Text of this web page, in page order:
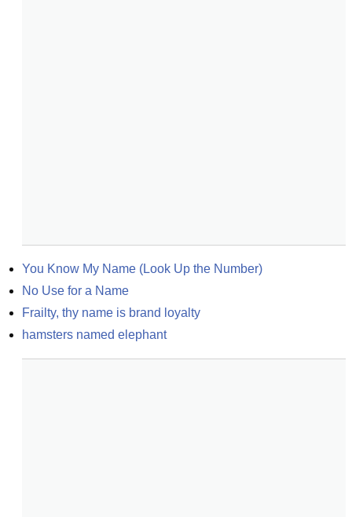
You Know My Name (Look Up the Number)
No Use for a Name
Frailty, thy name is brand loyalty
hamsters named elephant